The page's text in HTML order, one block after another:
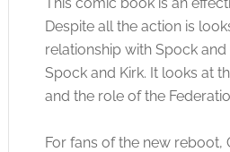
Despite all the action is
relationship with Spock
Spock and Kirk. It looks at
and the role of the
For fans of the new reboot,